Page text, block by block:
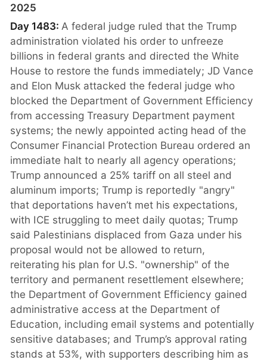
2025
Day 1483: A federal judge ruled that the Trump
administration violated his order to unfreeze
billions in federal grants and directed the White
House to restore the funds immediately; JD Vance
and Elon Musk attacked the federal judge who
blocked the Department of Government Efficiency
from accessing Treasury Department payment
systems; the newly appointed acting head of the
Consumer Financial Protection Bureau ordered an
immediate halt to nearly all agency operations;
Trump announced a 25% tariff on all steel and
aluminum imports; Trump is reportedly "angry"
that deportations haven’t met his expectations,
with ICE struggling to meet daily quotas; Trump
said Palestinians displaced from Gaza under his
proposal would not be allowed to return,
reiterating his plan for U.S. "ownership" of the
territory and permanent resettlement elsewhere;
the Department of Government Efficiency gained
administrative access at the Department of
Education, including email systems and potentially
sensitive databases; and Trump’s approval rating
stands at 53%, with supporters describing him as